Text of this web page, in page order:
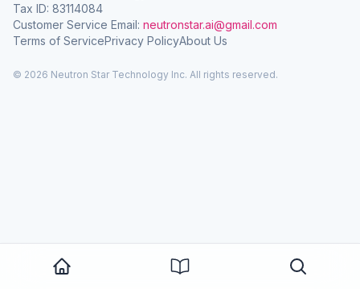
Tax ID: 83114084
Customer Service Email: neutronstar.ai@gmail.com
Terms of ServicePrivacy PolicyAbout Us
© 2026 Neutron Star Technology Inc. All rights reserved.